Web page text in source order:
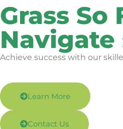
Grass So
Achieve success with our
Learn More
Contact Us